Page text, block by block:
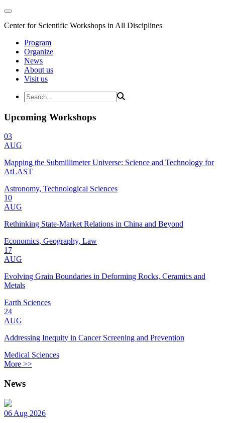
Center for Scientific Workshops in All Disciplines
Program
Organize
News
About us
Visit us
Upcoming Workshops
03
AUG
Mapping the Submillimeter Universe: Science and Technology for
AtLAST
Astronomy, Technological Sciences
10
AUG
Rethinking State-Market Relations in China and Beyond
Economics, Geography, Law
17
AUG
Evolving Grain Boundaries in Deforming Rocks, Ceramics and
Metals
Earth Sciences
24
AUG
Addressing Inequity in Cancer Screening and Prevention
Medical Sciences
More >>
News
06 Aug 2026